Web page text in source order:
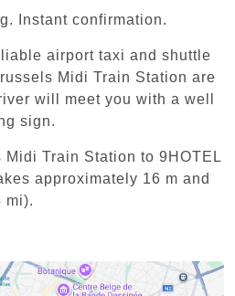
Instant confirmation.
airport taxi and shuttle
Midi Train Station are
will meet you with a well
sign.
Midi Train Station to 9HOTEL
approximately 16 m and
mi).